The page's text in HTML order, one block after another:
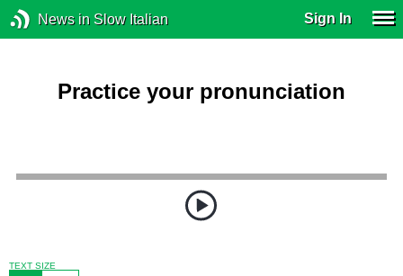
News in Slow Italian Sign In
Practice your pronunciation
TEXT SIZE